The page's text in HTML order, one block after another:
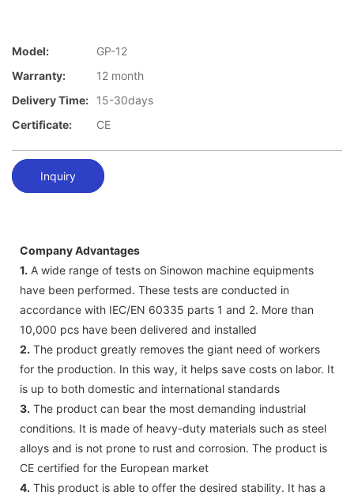
Model:
GP-12
Warranty:
12 month
Delivery Time:
15-30days
Certificate:
CE
Inquiry
Company Advantages
1. A wide range of tests on Sinowon machine equipments
have been performed. These tests are conducted in
accordance with IEC/EN 60335 parts 1 and 2. More than
10,000 pcs have been delivered and installed
2. The product greatly removes the giant need of workers
for the production. In this way, it helps save costs on labor. It
is up to both domestic and international standards
3. The product can bear the most demanding industrial
conditions. It is made of heavy-duty materials such as steel
alloys and is not prone to rust and corrosion. The product is
CE certified for the European market
4. This product is able to offer the desired stability. It has a